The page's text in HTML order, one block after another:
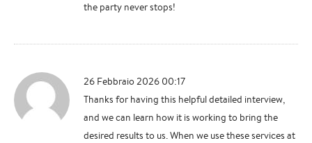
the party never stops!
26 Febbraio 2026 00:17
Thanks for having this helpful detailed interview,
and we can learn how it is working to bring the
desired results to us. When we use these services at